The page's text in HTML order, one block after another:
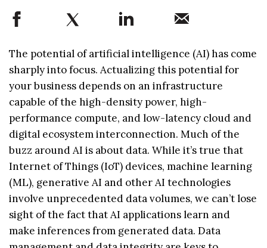
The potential of artificial intelligence (AI) has come
sharply into focus. Actualizing this potential for
your business depends on an infrastructure
capable of the high-density power, high-
performance compute, and low-latency cloud and
digital ecosystem interconnection. Much of the
buzz around AI is about data. While it’s true that
Internet of Things (IoT) devices, machine learning
(ML), generative AI and other AI technologies
involve unprecedented data volumes, we can’t lose
sight of the fact that AI applications learn and
make inferences from generated data. Data